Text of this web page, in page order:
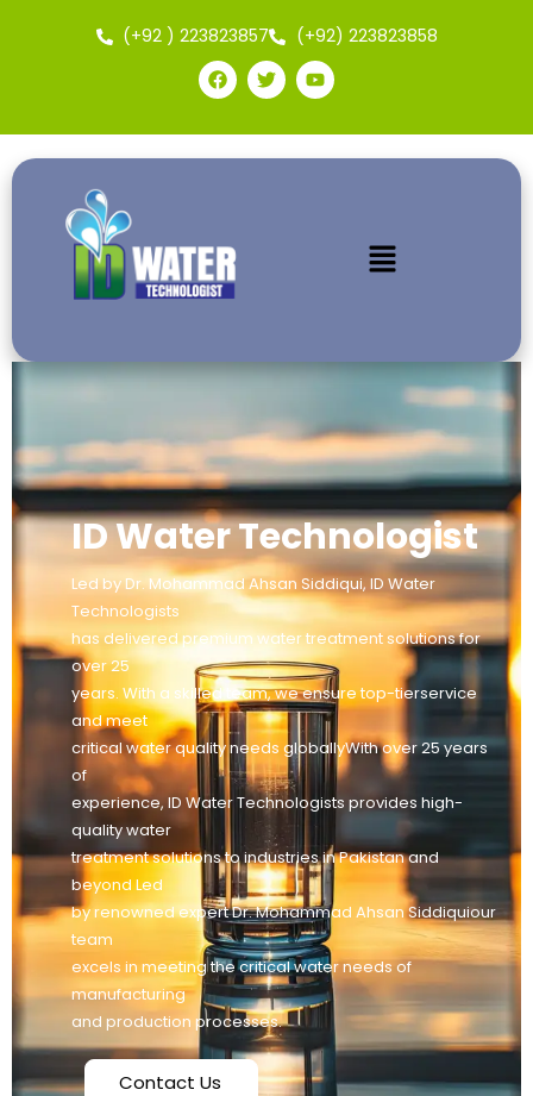
(+92 ) 223823857 (+92) 223823858
ID Water Technologist
Led by Dr. Mohammad Ahsan Siddiqui, ID Water
Technologists
has delivered premium water treatment solutions for
over 25
years. With a skilled team, we ensure top-tierservice
and meet
critical water quality needs globallyWith over 25 years
of
experience, ID Water Technologists provides high-
quality water
treatment solutions to industries in Pakistan and
beyond Led
by renowned expert Dr. Mohammad Ahsan Siddiquiour
team
excels in meeting the critical water needs of
manufacturing
and production processes.
Contact Us